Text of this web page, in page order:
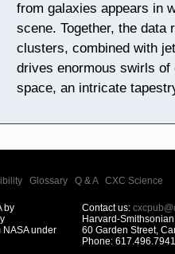
from galaxies appears in
scene. Together, the
clusters, combined with
drives enormous swirls
space, an intricate
Glossary Q & A| CXC Science
by
under
Contact us:
Harvard-
60 Garden Street,
Phone: